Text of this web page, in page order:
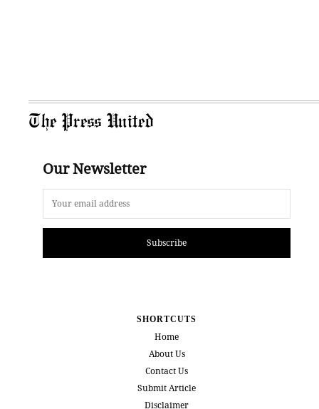
The Press United
Our Newsletter
Subscribe
SHORTCUTS
Home
About Us
Contact Us
Submit Article
Disclaimer